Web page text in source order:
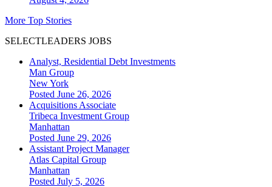
More Top Stories
SELECTLEADERS JOBS
Analyst, Residential Debt Investments
Man Group
New York
Posted June 26, 2026
Acquisitions Associate
Tribeca Investment Group
Manhattan
Posted June 29, 2026
Assistant Project Manager
Atlas Capital Group
Manhattan
Posted July 5, 2026